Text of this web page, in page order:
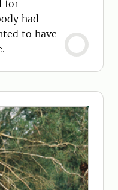
for
had
to have